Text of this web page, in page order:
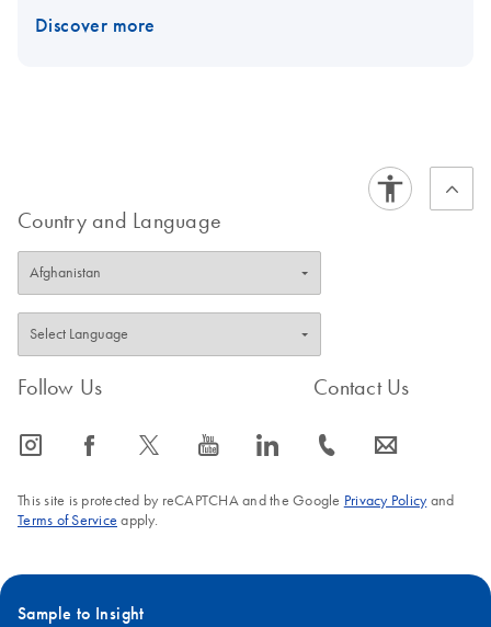
Discover more
Country and Language
Follow Us
icon_0065_instagram-s icon_0064_facebook-s icon_0340_cc_gen_x-s icon_0077_youtube-s icon_0066_linkedin-s
Contact Us
icon_0072_phone-s icon_0063_envelope-s
This site is protected by reCAPTCHA and the Google Privacy Policyand
Terms of Service apply.
Sample to Insight